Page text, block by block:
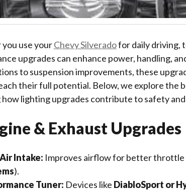
use yourChevy Silveradofor daily driving,
upgrades can enhance power, handling,
to suspension improvements, these
their full potential. Below, we explore the
how lighting upgrades contribute to safety
& Exhaust Upgrades
Intake: Improves airflow for better throttle
).
Tuner: Devices like DiabloSport or